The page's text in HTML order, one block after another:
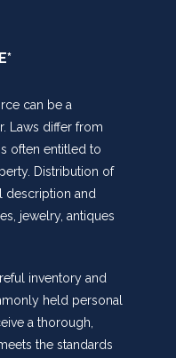
can be a
Laws differ from
often entitled to
Distribution of
description and
jewelry, antiques
inventory and
held personal
a thorough,
the standards